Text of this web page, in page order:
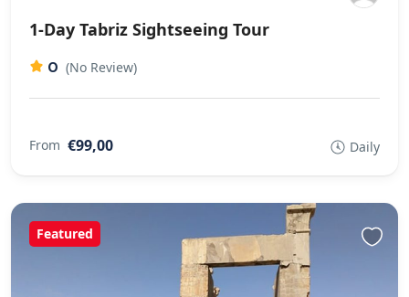
1-Day Tabriz Sightseeing Tour
0 (No Review)
From €99,00 Daily
Featured